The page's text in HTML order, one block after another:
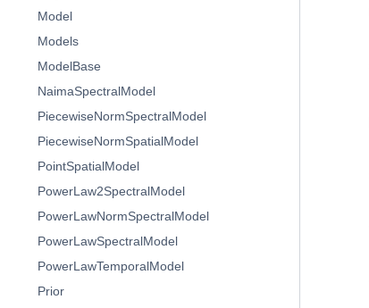
Model
Models
ModelBase
NaimaSpectralModel
PiecewiseNormSpectralModel
PiecewiseNormSpatialModel
PointSpatialModel
PowerLaw2SpectralModel
PowerLawNormSpectralModel
PowerLawSpectralModel
PowerLawTemporalModel
Prior